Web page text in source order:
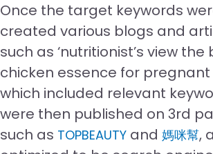
Once the target keywords
created various blogs and
such as ‘nutritionist’s view
chicken essence for pregnant
which included relevant
were then published on 3rd
such as TOPBEAUTY and 媽咪幫,